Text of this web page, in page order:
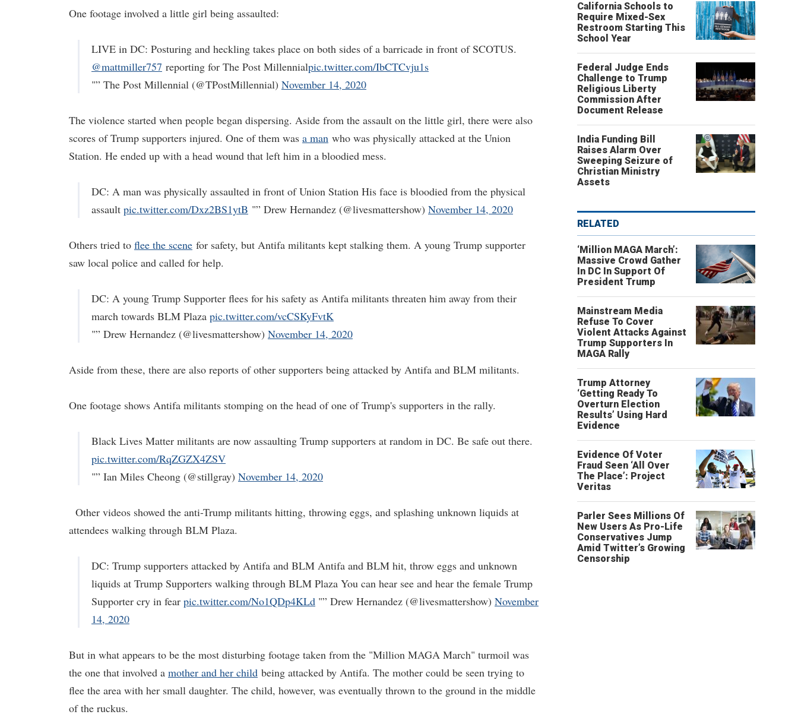
One footage involved a little girl being assaulted:
LIVE in DC: Posturing and heckling takes place on both sides of a barricade in front of SCOTUS.
@mattmiller757 reporting for The Post Millennialpic.twitter.com/IbCTCvju1s
"” The Post Millennial (@TPostMillennial) November 14, 2020
The violence started when people began dispersing. Aside from the assault on the little girl, there were also
scores of Trump supporters injured. One of them was a man who was physically attacked at the Union
Station. He ended up with a head wound that left him in a bloodied mess.
DC: A man was physically assaulted in front of Union Station His face is bloodied from the physical
assault pic.twitter.com/Dxz2BS1ytB "” Drew Hernandez (@livesmattershow) November 14, 2020
Others tried to flee the scene for safety, but Antifa militants kept stalking them. A young Trump supporter
saw local police and called for help.
DC: A young Trump Supporter flees for his safety as Antifa militants threaten him away from their
march towards BLM Plaza pic.twitter.com/vcCSKyFvtK
"” Drew Hernandez (@livesmattershow) November 14, 2020
Aside from these, there are also reports of other supporters being attacked by Antifa and BLM militants.
One footage shows Antifa militants stomping on the head of one of Trump's supporters in the rally.
Black Lives Matter militants are now assaulting Trump supporters at random in DC. Be safe out there.
pic.twitter.com/RqZGZX4ZSV
"” Ian Miles Cheong (@stillgray) November 14, 2020
Other videos showed the anti-Trump militants hitting, throwing eggs, and splashing unknown liquids at
attendees walking through BLM Plaza.
DC: Trump supporters attacked by Antifa and BLM Antifa and BLM hit, throw eggs and unknown
liquids at Trump Supporters walking through BLM Plaza You can hear see and hear the female Trump
Supporter cry in fear pic.twitter.com/No1QDp4KLd "” Drew Hernandez (@livesmattershow) November
14, 2020
But in what appears to be the most disturbing footage taken from the "Million MAGA March" turmoil was
the one that involved a mother and her child being attacked by Antifa. The mother could be seen trying to
flee the area with her small daughter. The child, however, was eventually thrown to the ground in the middle
of the ruckus.
California Schools to
Require Mixed-Sex
Restroom Starting This
School Year
Federal Judge Ends
Challenge to Trump
Religious Liberty
Commission After
Document Release
India Funding Bill
Raises Alarm Over
Sweeping Seizure of
Christian Ministry
Assets
RELATED
‘Million MAGA March’:
Massive Crowd Gather
In DC In Support Of
President Trump
Mainstream Media
Refuse To Cover
Violent Attacks Against
Trump Supporters In
MAGA Rally
Trump Attorney
‘Getting Ready To
Overturn Election
Results’ Using Hard
Evidence
Evidence Of Voter
Fraud Seen ‘All Over
The Place’: Project
Veritas
Parler Sees Millions Of
New Users As Pro-Life
Conservatives Jump
Amid Twitter’s Growing
Censorship